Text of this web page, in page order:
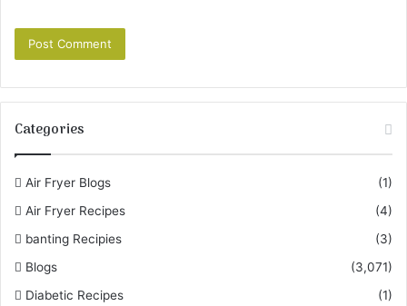
Categories
Air Fryer Blogs
(1)
Air Fryer Recipes
(4)
banting Recipies
(3)
Blogs
(3,071)
Diabetic Recipes
(1)